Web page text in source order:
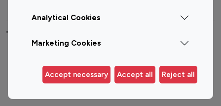
Analytical Cookies
Marketing Cookies
Accept necessary Accept all Reject all
Top 100 Instagram Influencer By Country
Germany